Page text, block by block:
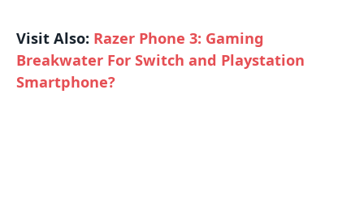
Visit Also: Razer Phone 3: Gaming
Breakwater For Switch and Playstation
Smartphone?